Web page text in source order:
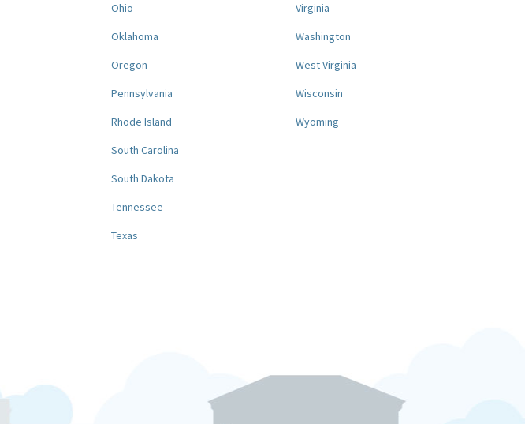
Ohio
Oklahoma
Oregon
Pennsylvania
Rhode Island
South Carolina
South Dakota
Tennessee
Texas
Virginia
Washington
West Virginia
Wisconsin
Wyoming